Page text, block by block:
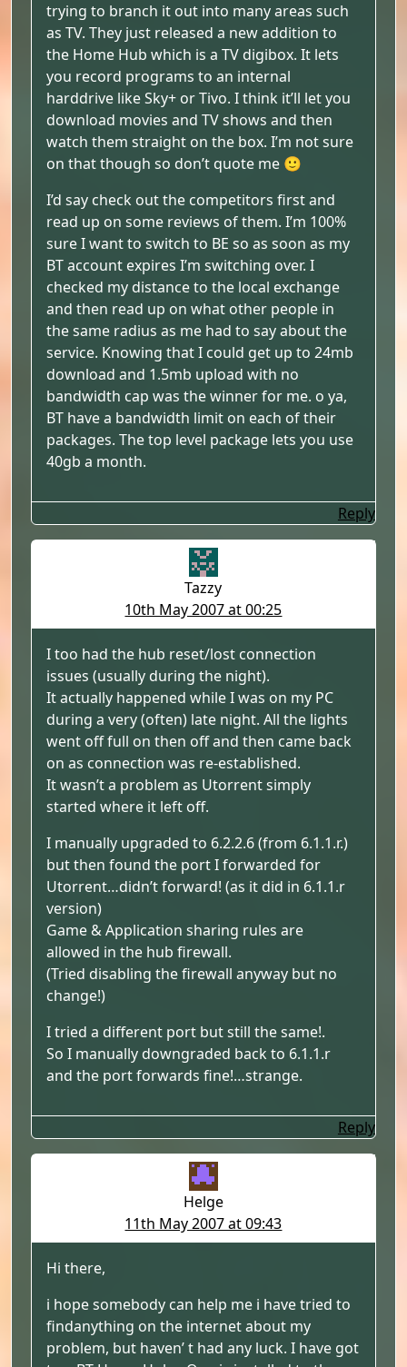
trying to branch it out into many areas such
as TV. They just released a new addition to
the Home Hub which is a TV digibox. It lets
you record programs to an internal
harddrive like Sky+ or Tivo. I think it’ll let you
download movies and TV shows and then
watch them straight on the box. I’m not sure
on that though so don’t quote me 🙂
I’d say check out the competitors first and
read up on some reviews of them. I’m 100%
sure I want to switch to BE so as soon as my
BT account expires I’m switching over. I
checked my distance to the local exchange
and then read up on what other people in
the same radius as me had to say about the
service. Knowing that I could get up to 24mb
download and 1.5mb upload with no
bandwidth cap was the winner for me. o ya,
BT have a bandwidth limit on each of their
packages. The top level package lets you use
40gb a month.
Reply
Tazzy
10th May 2007 at 00:25
I too had the hub reset/lost connection
issues (usually during the night).
It actually happened while I was on my PC
during a very (often) late night. All the lights
went off full on then off and then came back
on as connection was re-established.
It wasn’t a problem as Utorrent simply
started where it left off.
I manually upgraded to 6.2.2.6 (from 6.1.1.r.)
but then found the port I forwarded for
Utorrent…didn’t forward! (as it did in 6.1.1.r
version)
Game & Application sharing rules are
allowed in the hub firewall.
(Tried disabling the firewall anyway but no
change!)
I tried a different port but still the same!.
So I manually downgraded back to 6.1.1.r
and the port forwards fine!…strange.
Reply
Helge
11th May 2007 at 09:43
Hi there,
i hope somebody can help me i have tried to
findanything on the internet about my
problem, but haven’ t had any luck. I have got